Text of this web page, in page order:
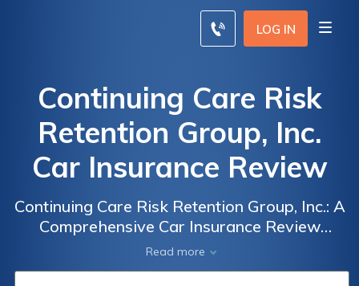
LOG IN
Continuing Care Risk
Retention Group, Inc.
Car Insurance Review
Continuing Care Risk Retention Group, Inc.: A
Comprehensive Car Insurance Review
Exploring Coverage, Rates, and Customer
Satisfaction
Read more